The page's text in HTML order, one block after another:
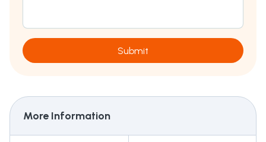
Submit
More Information